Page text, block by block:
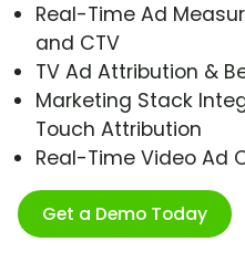
Real-Time Ad
and CTV
TV Ad Attribution &
Marketing Stack
Touch Attribution
Real-Time Video Ad
Get a Demo Today